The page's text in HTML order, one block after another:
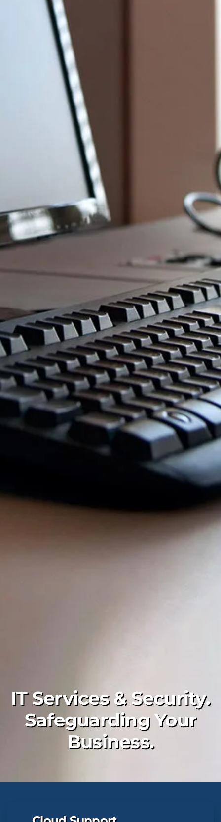
IT Services & Security.
Safeguarding Your
Business.